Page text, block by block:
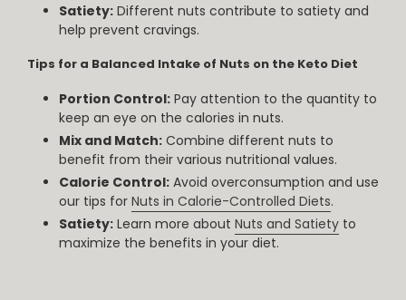
Satiety: Different nuts contribute to satiety and
help prevent cravings.
Tips for a Balanced Intake of Nuts on the Keto Diet
Portion Control: Pay attention to the quantity to
keep an eye on the calories in nuts.
Mix and Match: Combine different nuts to
benefit from their various nutritional values.
Calorie Control: Avoid overconsumption and use
our tips for Nuts in Calorie-Controlled Diets.
Satiety: Learn more about Nuts and Satiety to
maximize the benefits in your diet.